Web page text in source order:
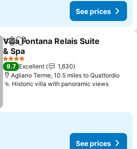
See prices
ShareAdd to favourites
Villa Fontana Relais Suite
& Spa
See prices
4 Stars
9.7 Excellent
1,630
Agliano Terme, 10.5 miles to Quattordio
Historic villa with panoramic viewsSee
See prices